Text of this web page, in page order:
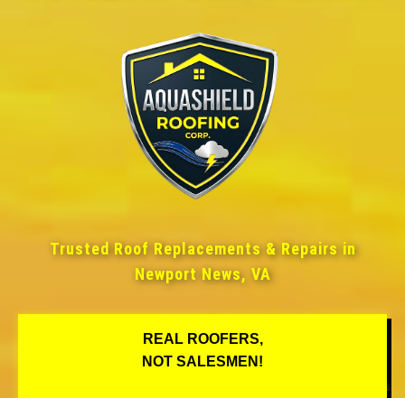
Trusted Roof Replacements & Repairs in
Newport News, VA
REAL ROOFERS,
NOT SALESMEN!